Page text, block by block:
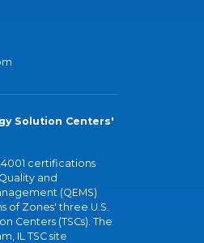
Solution Centers'
certifications
and
(QEMS)
of Zones' three U.S.
Centers (TSCs). The
IL TSC site